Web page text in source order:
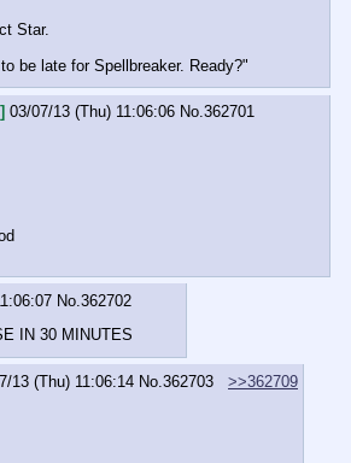
Star.
be late for Spellbreaker. Ready?"
03/07/13 (Thu) 11:06:06 No.362701
No.362702
IN 30 MINUTES
13 (Thu) 11:06:14 No.362703
>>362709